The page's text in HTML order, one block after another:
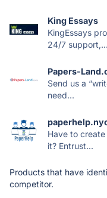
King Essays
KingEssays
24/7 support,...
Papers-
Send us a
need...
Have to
it? Entrust...
Products that have
competitor.